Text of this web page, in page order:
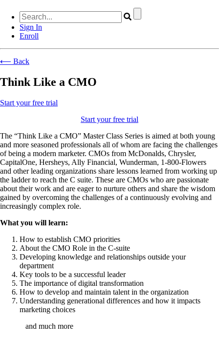
Sign In
Enroll
⟵ Back
Think Like a CMO
Start your free trial
Start your free trial
The “Think Like a CMO” Master Class Series is aimed at both young
and more seasoned professionals all of whom are facing the challenges
of being a modern marketer. CMOs from McDonalds, Chrysler,
CapitalOne, Hersheys, Ally Financial, Wunderman, 1-800-Flowers
and other leading organizations share lessons learned from working up
the ladder to reach the C suite. These are CMOs who are passionate
about their work and are eager to nurture others and share the wisdom
gained by overcoming the challenges of a continuously evolving and
increasingly complex role.
What you will learn:
How to establish CMO priorities
About the CMO Role in the C-suite
Developing knowledge and relationships outside your
department
Key tools to be a successful leader
The importance of digital transformation
How to develop and maintain talent in the organization
Understanding generational differences and how it impacts
marketing choices
and much more